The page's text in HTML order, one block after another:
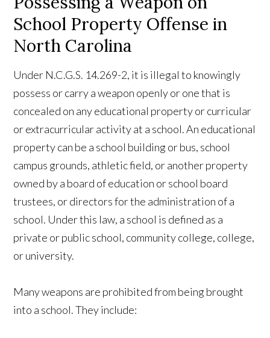
School Property Offense in
North Carolina
Under N.C.G.S. 14.269-2, it is illegal to knowingly
possess or carry a weapon openly or one that is
concealed on any educational property or curricular
or extracurricular activity at a school. An educational
property can be a school building or bus, school
campus grounds, athletic field, or another property
owned by a board of education or school board
trustees, or directors for the administration of a
school. Under this law, a school is defined as a
private or public school, community college, college,
or university.
Many weapons are prohibited from being brought
into a school. They include: